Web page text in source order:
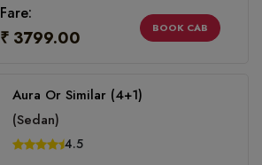
Fare:
₹ 3799.00 BOOK CAB
Aura Or Similar (4+1)
(Sedan)
4.5